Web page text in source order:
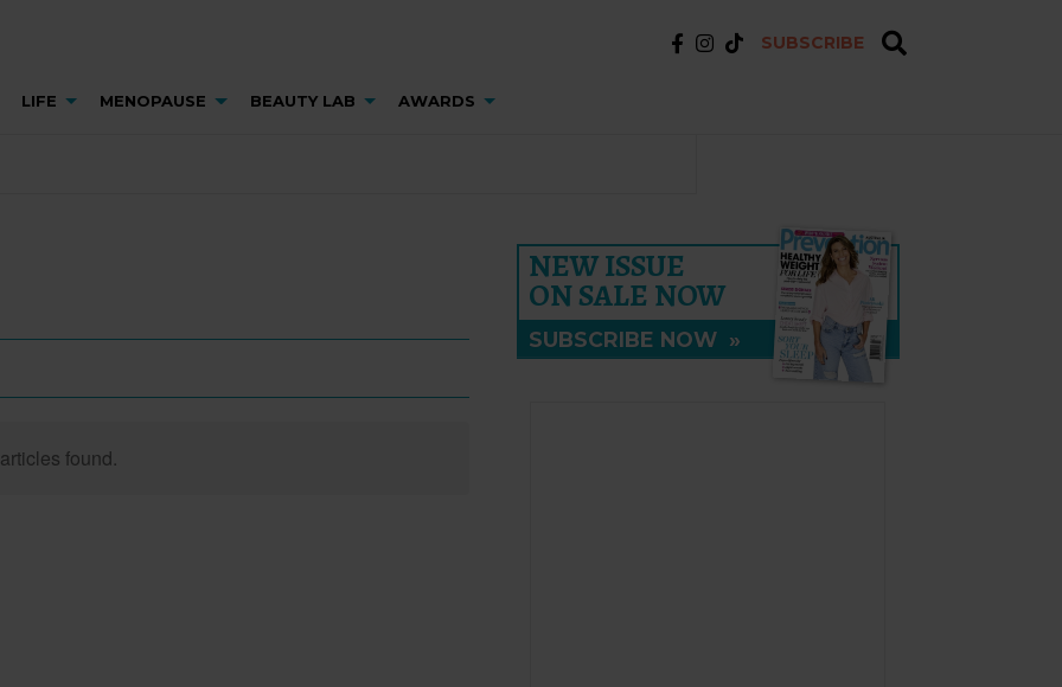
SUBSCRIBE
LIFE MENOPAUSE BEAUTY LAB AWARDS
found.
NEW ISSUE
ON SALE NOW
SUBSCRIBE NOW »